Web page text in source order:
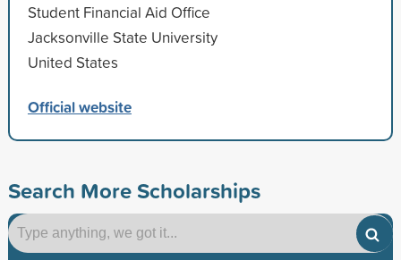
Student Financial Aid Office
Jacksonville State University
United States
Official website
Search More Scholarships